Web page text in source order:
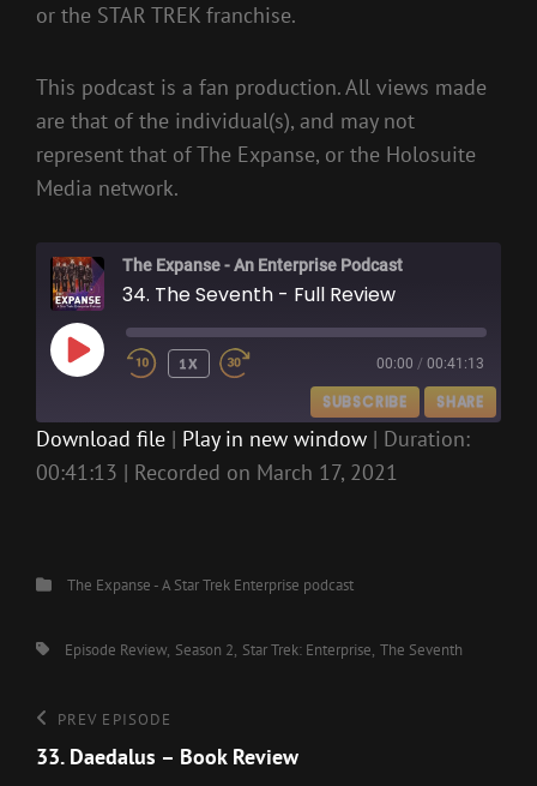
or the STAR TREK franchise.
This podcast is a fan production. All views made
are that of the individual(s), and may not
represent that of The Expanse, or the Holosuite
Media network.
The Expanse - An Enterprise Podcast
34. The Seventh - Full Review
PLAY
EPISODE
1X 00:00 / 00:41:13
SUBSCRIBE SHARE
RSS FEED
SHARE
Download file | Play in new window | Duration:
00:41:13 | Recorded on March 17, 2021
CategoriesThe Expanse - A Star Trek Enterprise podcast
Tags,Episode Review Season 2 Star Trek: Enterprise The Seventh
Post
navigation
Previous
Episode
PREV EPISODE
33. Daedalus – Book Review